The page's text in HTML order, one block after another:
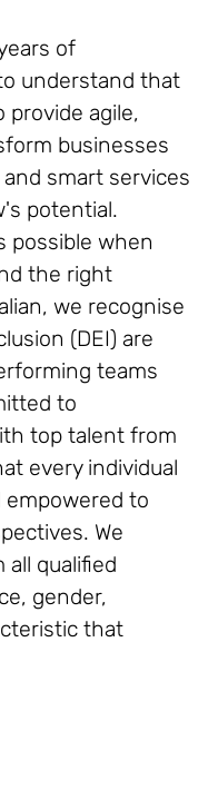
of
understand that
provide agile,
businesses
smart services
potential.
possible when
the right
we recognise
(DEI) are
teams
to
top talent from
every individual
empowered to
We
all qualified
gender,
that